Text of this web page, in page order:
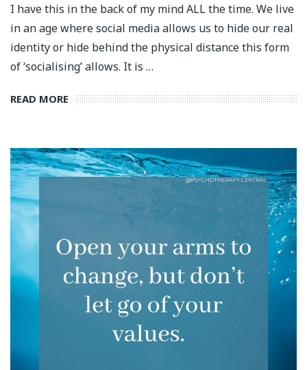
I have this in the back of my mind ALL the time. We live
in an age where social media allows us to hide our real
identity or hide behind the physical distance this form
of ‘socialising’ allows. It is …
READ MORE